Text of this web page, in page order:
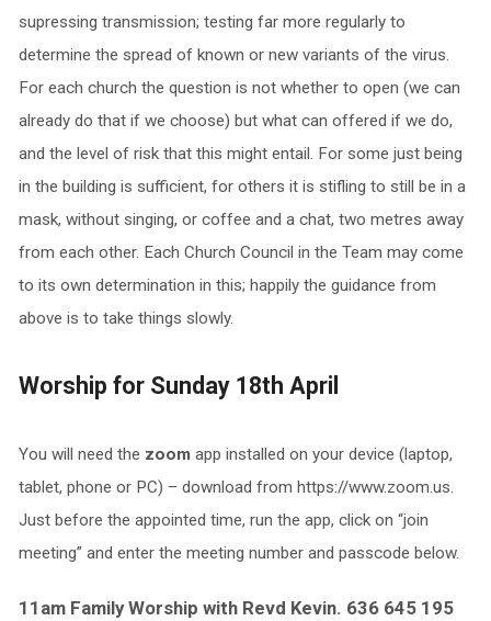
supressing transmission; testing far more regularly to
determine the spread of known or new variants of the virus.
For each church the question is not whether to open (we can
already do that if we choose) but what can offered if we do,
and the level of risk that this might entail. For some just being
in the building is sufficient, for others it is stifling to still be in a
mask, without singing, or coffee and a chat, two metres away
from each other. Each Church Council in the Team may come
to its own determination in this; happily the guidance from
above is to take things slowly.
Worship for Sunday 18th April
You will need the zoomapp installed on your device (laptop,
tablet, phone or PC) – download from https://www.zoom.us.
Just before the appointed time, run the app, click on “join
meeting” and enter the meeting number and passcode below.
11am Family Worship with Revd Kevin. 636 645 195